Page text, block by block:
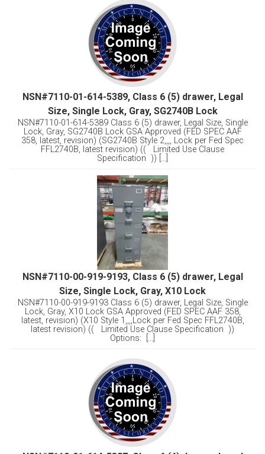
NSN#7110-01-614-5389, Class 6 (5) drawer, Legal
Size, Single Lock, Gray, SG2740B Lock
NSN#7110-01-614-5389 Class 6 (5) drawer, Legal Size, Single
Lock, Gray, SG2740B Lock GSA Approved (FED SPEC AAF
358, latest, revision) (SG2740B Style 2,,,, Lock per Fed Spec
FFL2740B, latest revision) (( Limited Use Clause
Specification )) [...]
NSN#7110-00-919-9193, Class 6 (5) drawer, Legal
Size, Single Lock, Gray, X10 Lock
NSN#7110-00-919-9193 Class 6 (5) drawer, Legal Size, Single
Lock, Gray, X10 Lock GSA Approved (FED SPEC AAF 358,
latest, revision) (X10 Style 1,,,,Lock per Fed Spec FFL2740B,
latest revision) (( Limited Use Clause Specification ))
Options: [...]